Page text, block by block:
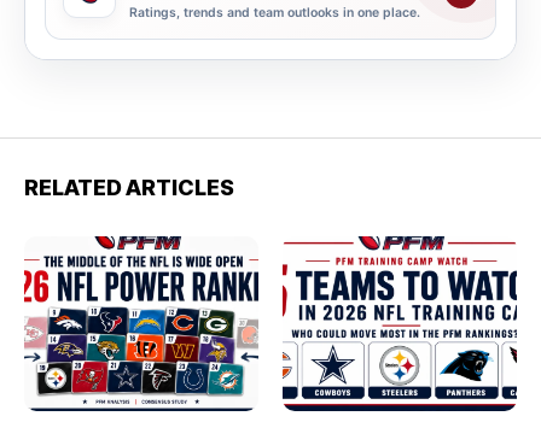
Ratings, trends and team outlooks in one place.
RELATED ARTICLES